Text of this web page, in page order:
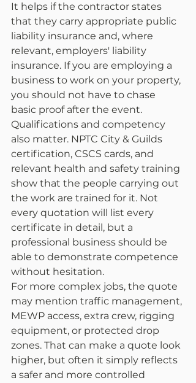
It helps if the contractor states
that they carry appropriate public
liability insurance and, where
relevant, employers' liability
insurance. If you are employing a
business to work on your property,
you should not have to chase
basic proof after the event.
Qualifications and competency
also matter. NPTC City & Guilds
certification, CSCS cards, and
relevant health and safety training
show that the people carrying out
the work are trained for it. Not
every quotation will list every
certificate in detail, but a
professional business should be
able to demonstrate competence
without hesitation.
For more complex jobs, the quote
may mention traffic management,
MEWP access, extra crew, rigging
equipment, or protected drop
zones. That can make a quote look
higher, but often it simply reflects
a safer and more controlled